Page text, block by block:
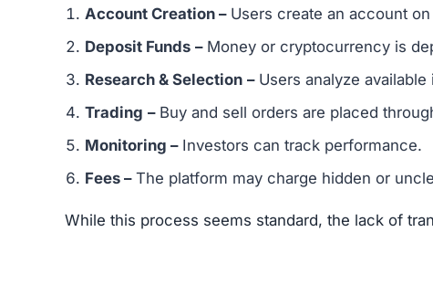
Account Creation –Users create an account
Deposit Funds –Money or cryptocurrency is
Research & Selection –Users analyze
Trading –Buy and sell orders are placed
Monitoring –Investors can track performance.
Fees –The platform may charge hidden or
While this process seems standard, the lack of